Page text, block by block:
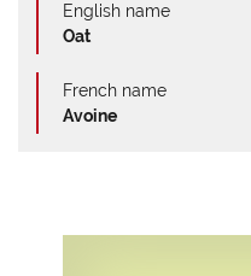
English name
Oat
French name
Avoine